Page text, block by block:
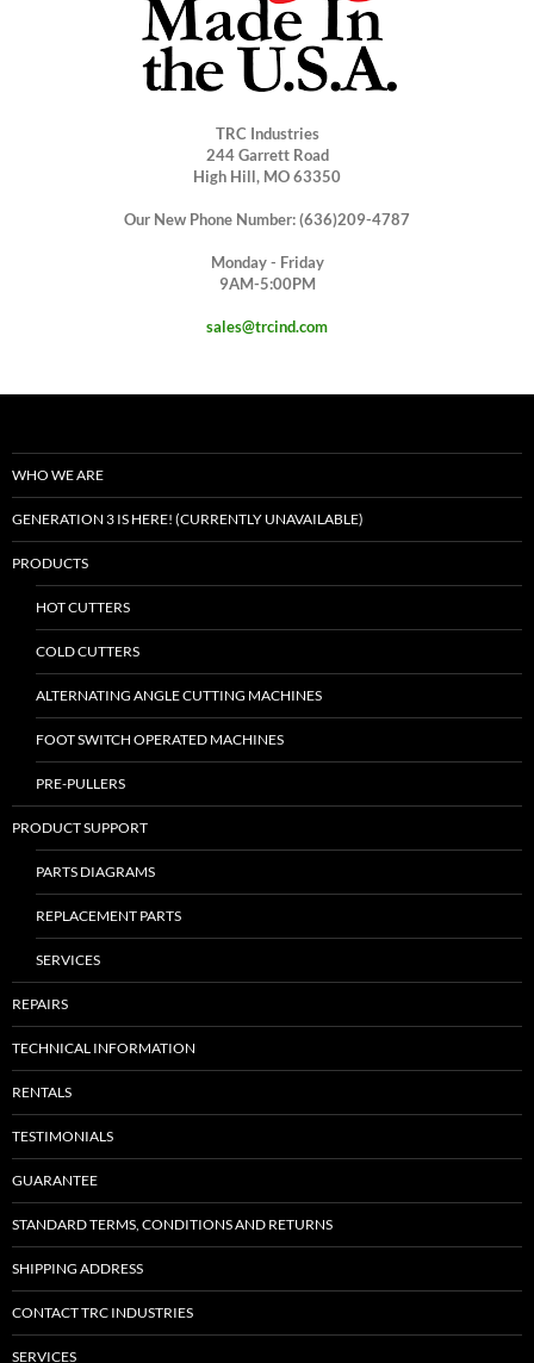
TRC Industries
244 Garrett Road
High Hill, MO 63350
Our New Phone Number: (636)209-4787
Monday - Friday
9AM-5:00PM
sales@trcind.com
WHO WE ARE
GENERATION 3 IS HERE! (CURRENTLY UNAVAILABLE)
PRODUCTS
HOT CUTTERS
COLD CUTTERS
ALTERNATING ANGLE CUTTING MACHINES
FOOT SWITCH OPERATED MACHINES
PRE-PULLERS
PRODUCT SUPPORT
PARTS DIAGRAMS
REPLACEMENT PARTS
SERVICES
REPAIRS
TECHNICAL INFORMATION
RENTALS
TESTIMONIALS
GUARANTEE
STANDARD TERMS, CONDITIONS AND RETURNS
SHIPPING ADDRESS
CONTACT TRC INDUSTRIES
SERVICES